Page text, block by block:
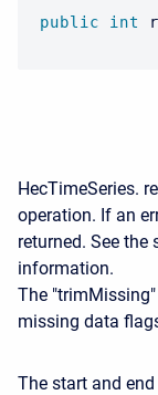
public int
HecTimeSeries.
operation. If an
returned. See
information.
The
missing data
The start and